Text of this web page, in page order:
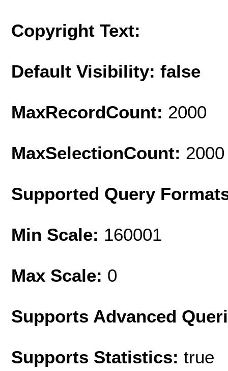
Copyright Text:
Default Visibility: false
MaxRecordCount: 2000
MaxSelectionCount: 2000
Supported Query
Min Scale: 160001
Max Scale: 0
Supports Advanced
Supports Statistics: true